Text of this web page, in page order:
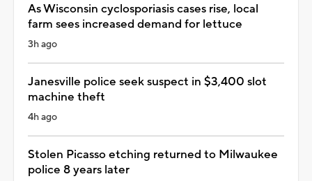
As Wisconsin cyclosporiasis cases rise, local
farm sees increased demand for lettuce
3h ago
Janesville police seek suspect in $3,400 slot
machine theft
4h ago
Stolen Picasso etching returned to Milwaukee
police 8 years later